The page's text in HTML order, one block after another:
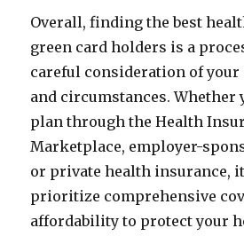
Overall, finding the best
green card holders is a
careful consideration of your
and circumstances. Whether
plan through the Health
Marketplace, employer-
or private health insurance,
prioritize comprehensive
affordability to protect your